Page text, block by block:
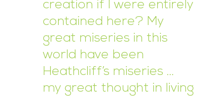
creation if I were entirely
contained here? My
great miseries in this
world have been
Heathcliff’s miseries …
my great thought in living